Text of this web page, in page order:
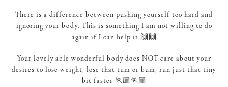
There is a difference between pushing yourself too hard and
ignoring your body. This is something I am not willing to do
again if I can help it 🙌🙌
Your lovely able wonderful body does NOT care about your
desires to lose weight, lose that tum or bum, run just that tiny
bit faster 🏃🏼🏃🏼